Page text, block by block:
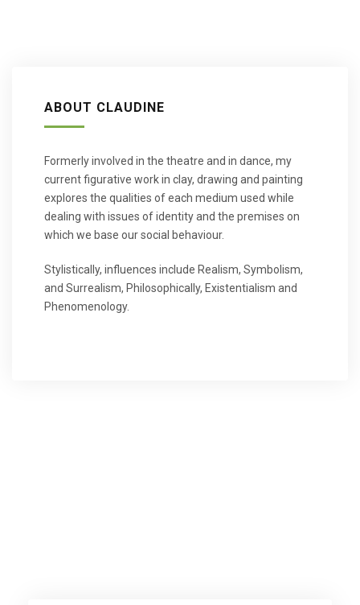
ABOUT CLAUDINE
Formerly involved in the theatre and in dance, my
current figurative work in clay, drawing and painting
explores the qualities of each medium used while
dealing with issues of identity and the premises on
which we base our social behaviour.
Stylistically, influences include Realism, Symbolism,
and Surrealism, Philosophically, Existentialism and
Phenomenology.